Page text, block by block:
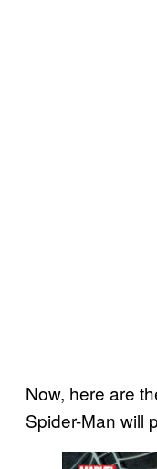
Now, here are
Spider-Man will